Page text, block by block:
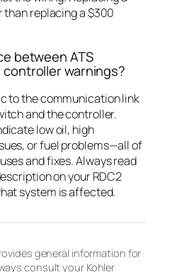
replacing a $300
between ATS
warnings?
to the communication link
and the controller.
low oil, high
or fuel problems—all of
and fixes. Always read
on your RDC2
system is affected.
general information for
consult your Kohler